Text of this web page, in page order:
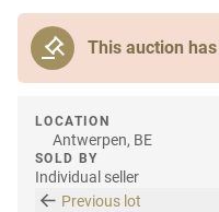
This auction
LOCATION
Antwerpen, BE
SOLD BY
Individual seller
Previous lot